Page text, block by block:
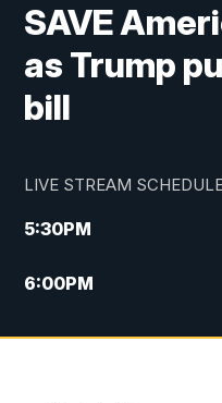
SAVE
as Trump
bill
LIVE STREAM
5:30PM
6:00PM
10:00PM